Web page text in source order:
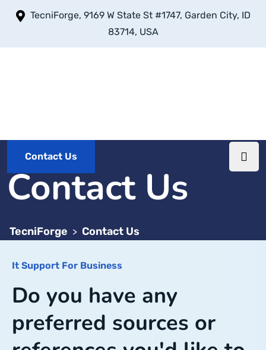
TecniForge, 9169 W State St #1747, Garden City, ID
83714, USA
Contact Us
Contact Us
TecniForge > Contact Us
It Support For Business
Do you have any
preferred sources or